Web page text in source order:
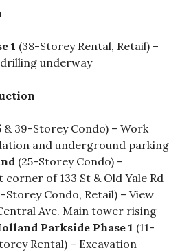
1 (38-Storey Rental, Retail) –
underway
& 39-Storey Condo) – Work
and underground parking
(25-Storey Condo) –
of 133 St & Old Yale Rd
Storey Condo, Retail) – View
Ave. Main tower rising
Parkside Phase 1 (11-
Rental) – Excavation